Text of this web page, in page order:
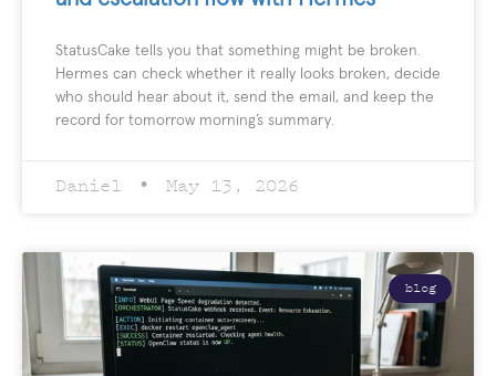
StatusCake tells you that something might be broken.
Hermes can check whether it really looks broken, decide
who should hear about it, send the email, and keep the
record for tomorrow morning’s summary.
Daniel May 13, 2026
blog